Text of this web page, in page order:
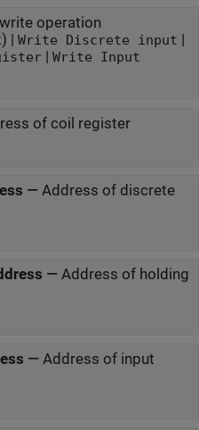
operation
| Write Discrete input |
| Write Input
of coil register
— Address of discrete
— Address of holding
— Address of input